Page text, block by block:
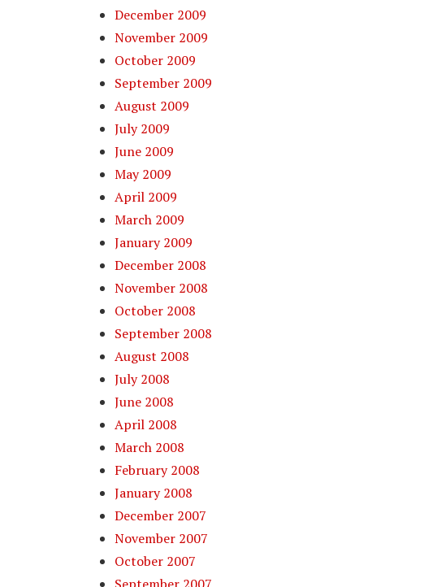
December 2009
November 2009
October 2009
September 2009
August 2009
July 2009
June 2009
May 2009
April 2009
March 2009
January 2009
December 2008
November 2008
October 2008
September 2008
August 2008
July 2008
June 2008
April 2008
March 2008
February 2008
January 2008
December 2007
November 2007
October 2007